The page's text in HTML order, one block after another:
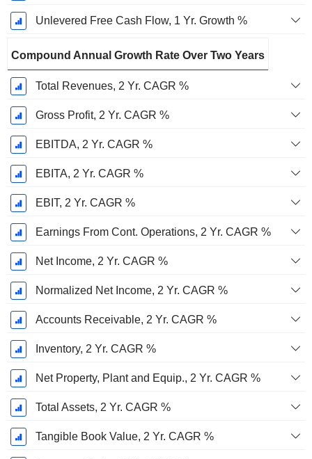
Unlevered Free Cash Flow, 1 Yr. Growth %
Compound Annual Growth Rate Over Two Years
Total Revenues, 2 Yr. CAGR %
Gross Profit, 2 Yr. CAGR %
EBITDA, 2 Yr. CAGR %
EBITA, 2 Yr. CAGR %
EBIT, 2 Yr. CAGR %
Earnings From Cont. Operations, 2 Yr. CAGR %
Net Income, 2 Yr. CAGR %
Normalized Net Income, 2 Yr. CAGR %
Accounts Receivable, 2 Yr. CAGR %
Inventory, 2 Yr. CAGR %
Net Property, Plant and Equip., 2 Yr. CAGR %
Total Assets, 2 Yr. CAGR %
Tangible Book Value, 2 Yr. CAGR %